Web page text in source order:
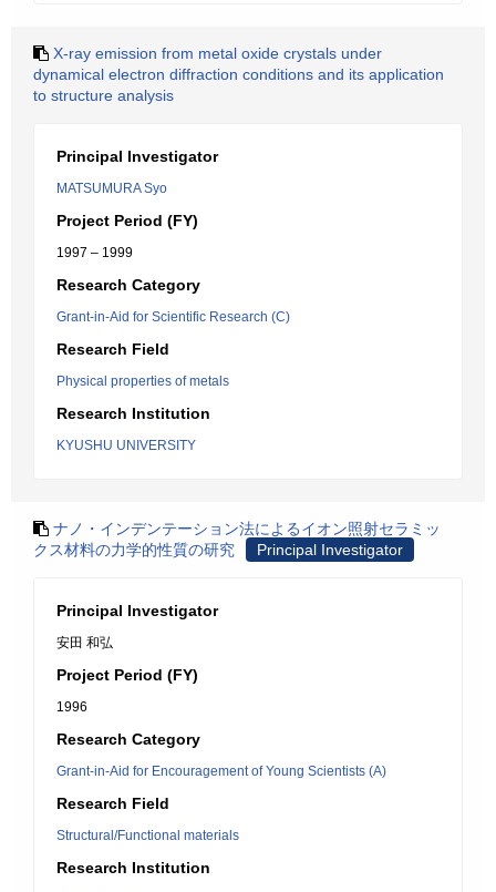
X-ray emission from metal oxide crystals under
dynamical electron diffraction conditions and its application
to structure analysis
Principal Investigator
MATSUMURA Syo
Project Period (FY)
1997 – 1999
Research Category
Grant-in-Aid for Scientific Research (C)
Research Field
Physical properties of metals
Research Institution
KYUSHU UNIVERSITY
ナノ・インデンテーション法によるイオン照射セラミッ
クス材料の力学的性質の研究
Principal Investigator
Principal Investigator
安田 和弘
Project Period (FY)
1996
Research Category
Grant-in-Aid for Encouragement of Young Scientists (A)
Research Field
Structural/Functional materials
Research Institution